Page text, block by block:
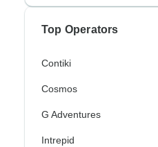
Top Operators
Contiki
Cosmos
G Adventures
Intrepid